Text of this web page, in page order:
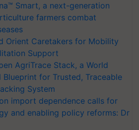
farmers combat
Orient Caretakers for Mobility
Support
AgriTrace Stack, a World
for Trusted, Traceable
System
import dependence calls for
and enabling policy reforms: Dr
Opens with Grand